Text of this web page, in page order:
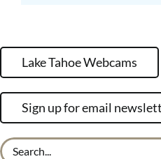
Lake Tahoe Webcams
Sign up for email